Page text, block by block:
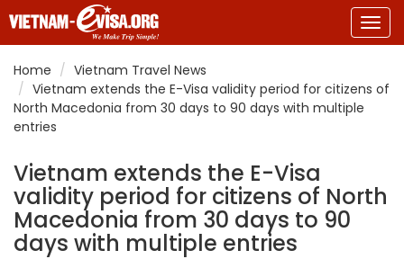
Home
Vietnam Travel News
Vietnam extends the E-Visa validity period for citizens of
North Macedonia from 30 days to 90 days with multiple
entries
Vietnam extends the E-Visa
validity period for citizens of North
Macedonia from 30 days to 90
days with multiple entries